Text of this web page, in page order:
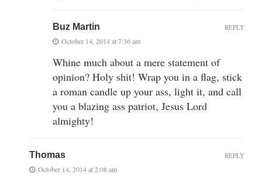
Buz Martin
October 14, 2014 at 7:36 am
Whine much about a mere statement of
opinion? Holy shit! Wrap you in a flag, stick
a roman candle up your ass, light it, and call
you a blazing ass patriot, Jesus Lord
almighty!
REPLY
Thomas
October 14, 2014 at 2:08 am
REPLY